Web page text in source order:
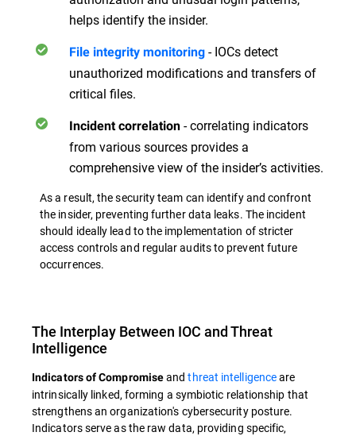
helps identify the insider.
File integrity monitoring - IOCs detect
unauthorized modifications and transfers of
critical files.
Incident correlation - correlating indicators
from various sources provides a
comprehensive view of the insider’s activities.
As a result, the security team can identify and confront
the insider, preventing further data leaks. The incident
should ideally lead to the implementation of stricter
access controls and regular audits to prevent future
occurrences.
The Interplay Between IOC and Threat
Intelligence
Indicators of Compromiseandthreat intelligenceare
intrinsically linked, forming a symbiotic relationship that
strengthens an organization's cybersecurity posture.
Indicators serve as the raw data, providing specific,